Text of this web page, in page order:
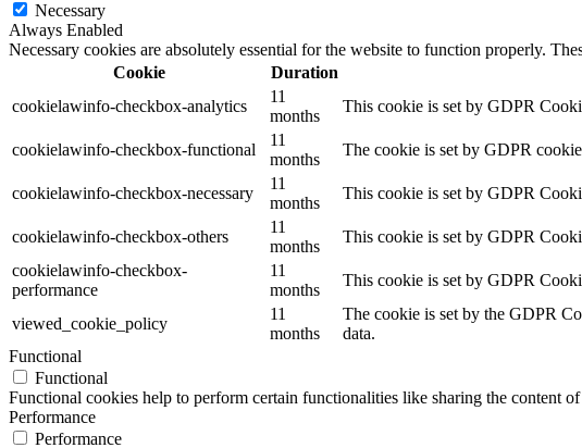
Necessary
Always Enabled
Necessary cookies are absolutely essential for the website to function properly.
Cookie
Duration
cookielawinfo-checkbox-analytics
11
months
This cookie is set by GDPR
cookielawinfo-checkbox-functional
11
months
The cookie is set by GDPR
cookielawinfo-checkbox-necessary
11
months
This cookie is set by GDPR
cookielawinfo-checkbox-others
11
months
This cookie is set by GDPR
cookielawinfo-checkbox-
performance
11
months
This cookie is set by GDPR
viewed_cookie_policy
11
months
The cookie is set by the GDPR
data.
Functional
Functional
Functional cookies help to perform certain functionalities like sharing the content
Performance
Performance